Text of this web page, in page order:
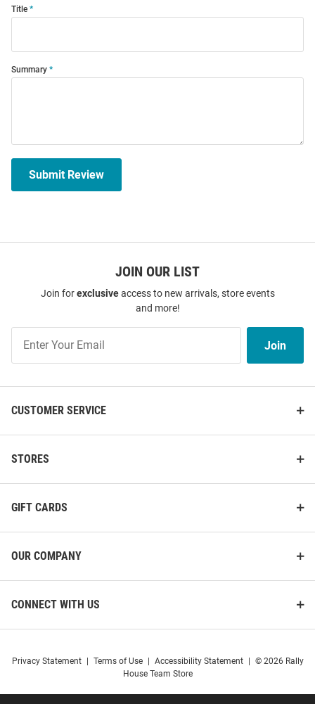
Title
Summary
Submit Review
JOIN OUR LIST
Join forexclusiveaccess to new arrivals, store events
and more!
Our
List
Join
CUSTOMER SERVICE
STORES
GIFT CARDS
OUR COMPANY
CONNECT WITH US
Privacy Statement Terms of Use Accessibility Statement
© 2026 Rally
House Team Store